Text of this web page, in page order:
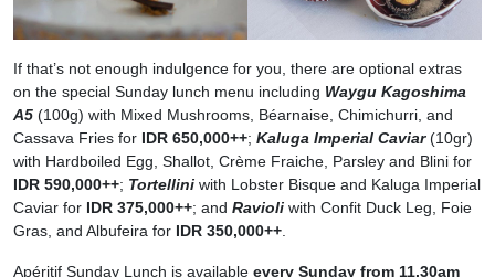
If that’s not enough indulgence for you, there are optional extras
on the special Sunday lunch menu including Waygu Kagoshima
A5 (100g) with Mixed Mushrooms, Béarnaise, Chimichurri, and
Cassava Fries for IDR 650,000++; Kaluga Imperial Caviar(10gr)
with Hardboiled Egg, Shallot, Crème Fraiche, Parsley and Blini for
IDR 590,000++; Tortellini with Lobster Bisque and Kaluga Imperial
Caviar for IDR 375,000++; and Ravioli with Confit Duck Leg, Foie
Gras, and Albufeira for IDR 350,000++
Apéritif Sunday Lunch is available every Sunday from 11.30am